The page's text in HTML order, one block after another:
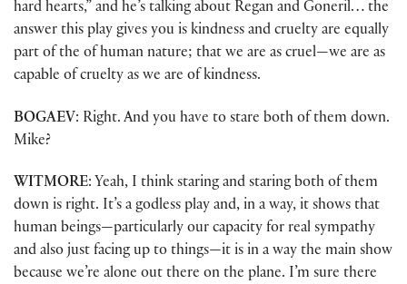
hard hearts,” and he’s talking about Regan and Goneril… the
answer this play gives you is kindness and cruelty are equally
part of the of human nature; that we are as cruel—we are as
capable of cruelty as we are of kindness.
BOGAEV: Right. And you have to stare both of them down.
Mike?
WITMORE: Yeah, I think staring and staring both of them
down is right. It’s a godless play and, in a way, it shows that
human beings—particularly our capacity for real sympathy
and also just facing up to things—it is in a way the main show
because we’re alone out there on the plane. I’m sure there